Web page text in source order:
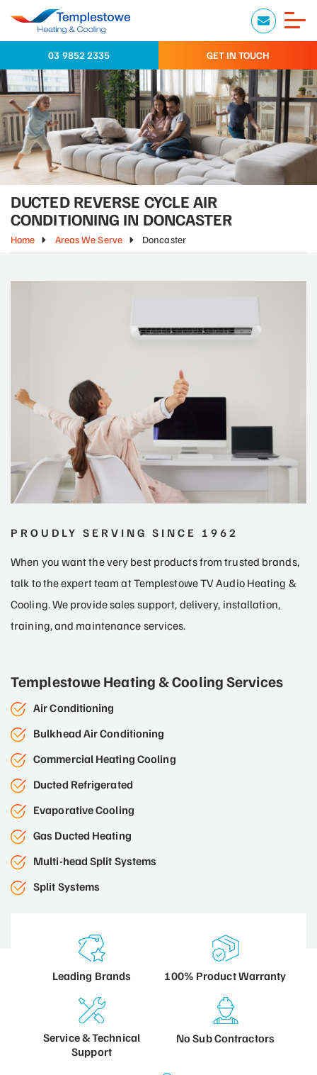
03 9852 2335 GET IN TOUCH
DUCTED REVERSE CYCLE AIR
CONDITIONING IN DONCASTER
Home Areas We Serve Doncaster
PROUDLY SERVING SINCE 1962
When you want the very best products from trusted brands,
talk to the expert team at Templestowe TV Audio Heating &
Cooling. We provide sales support, delivery, installation,
training, and maintenance services.
Templestowe Heating & Cooling Services
Air Conditioning
Bulkhead Air Conditioning
Commercial Heating Cooling
Ducted Refrigerated
Evaporative Cooling
Gas Ducted Heating
Multi-head Split Systems
Split Systems
Leading Brands 100% ProductWarranty
Service &Technical
Support
No SubContractors